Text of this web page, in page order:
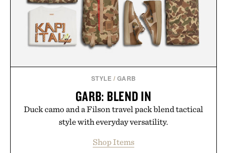
STYLE / GARB
GARB: BLEND IN
Duck camo and a Filson travel pack blend tactical
style with everyday versatility.
Shop Items